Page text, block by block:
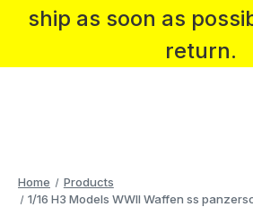
ship as soon as
return.
Home
Products
1/16 H3 Models WWII Waffen ss